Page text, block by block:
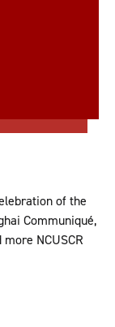
of the
Communiqué,
NCUSCR